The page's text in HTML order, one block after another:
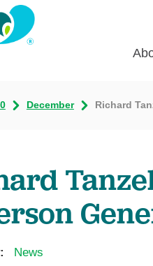
December Richard
News